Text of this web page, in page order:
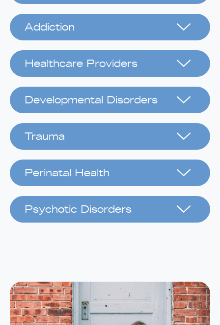
Addiction
Healthcare Providers
Developmental Disorders
Trauma
Perinatal Health
Psychotic Disorders